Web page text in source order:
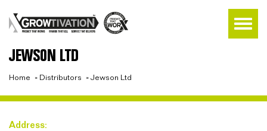
JEWSON LTD
Home » Distributors » Jewson Ltd
Address: